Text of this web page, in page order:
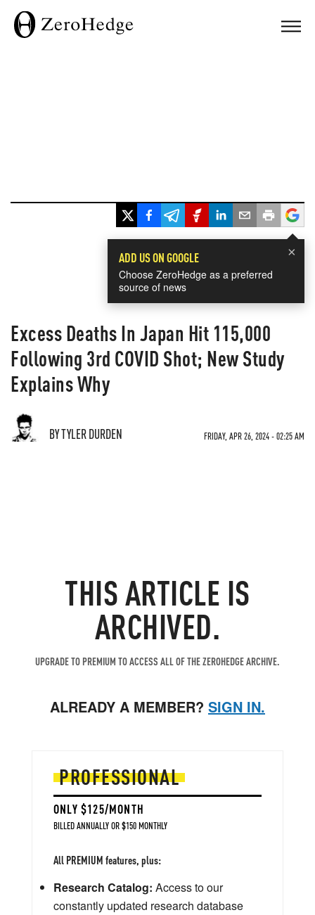
×
ADD US ON GOOGLE
Choose ZeroHedge as a preferred
source of news
Excess Deaths In Japan Hit 115,000
Following 3rd COVID Shot; New Study
Explains Why
BY TYLER DURDEN FRIDAY, APR 26, 2024 - 02:25 AM
THIS ARTICLE IS
ARCHIVED.
UPGRADE TO PREMIUM TO ACCESS ALL OF THE ZEROHEDGE ARCHIVE.
ALREADY A MEMBER? SIGN IN.
PROFESSIONAL
ONLY $125/MONTH
BILLED ANNUALLY OR $150 MONTHLY
All PREMIUM features, plus:
Research Catalog: Access to our
constantly updated research database